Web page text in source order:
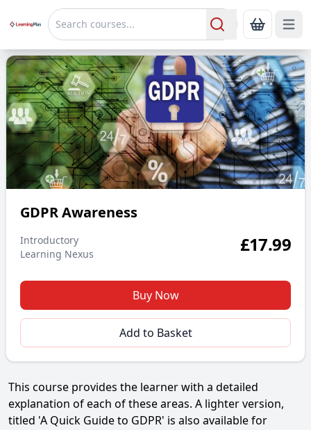
Search ShowOpen
GDPR Awareness
This course provides the learner with a detailed
explanation of each of these areas. A lighter version,
titled 'A Quick Guide to GDPR' is also available for
GDPR Awareness
Introductory
Learning Nexus
£17.99
Buy Now
Add to Basket